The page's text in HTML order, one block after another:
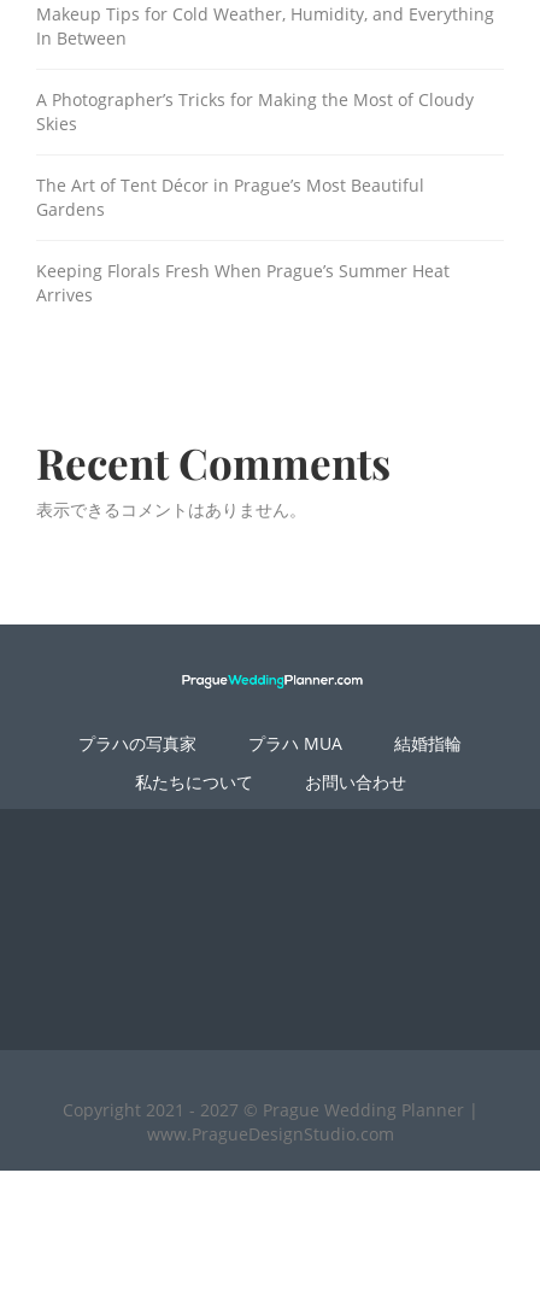
Makeup Tips for Cold Weather, Humidity, and Everything
In Between
A Photographer’s Tricks for Making the Most of Cloudy
Skies
The Art of Tent Décor in Prague’s Most Beautiful
Gardens
Keeping Florals Fresh When Prague’s Summer Heat
Arrives
Recent Comments
表示できるコメントはありません。
プラハの写真家 プラハ MUA
結婚指輪
私たちについて
お問い合わせ
Copyright 2021 - 2027 © Prague Wedding Planner |
www.PragueDesignStudio.com